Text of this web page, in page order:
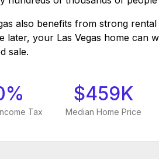
also benefits from strong
later, your Las Vegas home can
sale.
Tax
$459K
Median Home Price